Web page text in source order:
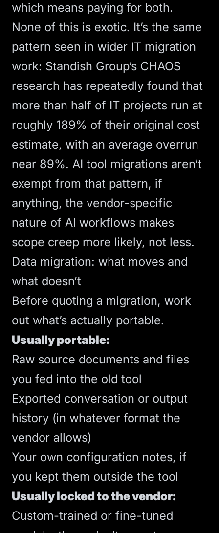
which means paying for both.
None of this is exotic. It’s the same
pattern seen in wider IT migration
work: Standish Group’s CHAOS
research has repeatedly found that
more than half of IT projects run at
roughly 189% of their original cost
estimate, with an average overrun
near 89%. AI tool migrations aren’t
exempt from that pattern, if
anything, the vendor-specific
nature of AI workflows makes
scope creep more likely, not less.
Data migration: what moves and
what doesn’t
Before quoting a migration, work
out what’s actually portable.
Usually portable:
Raw source documents and files
you fed into the old tool
Exported conversation or output
history (in whatever format the
vendor allows)
Your own configuration notes, if
you kept them outside the tool
Usually locked to the vendor:
Custom-trained or fine-tuned